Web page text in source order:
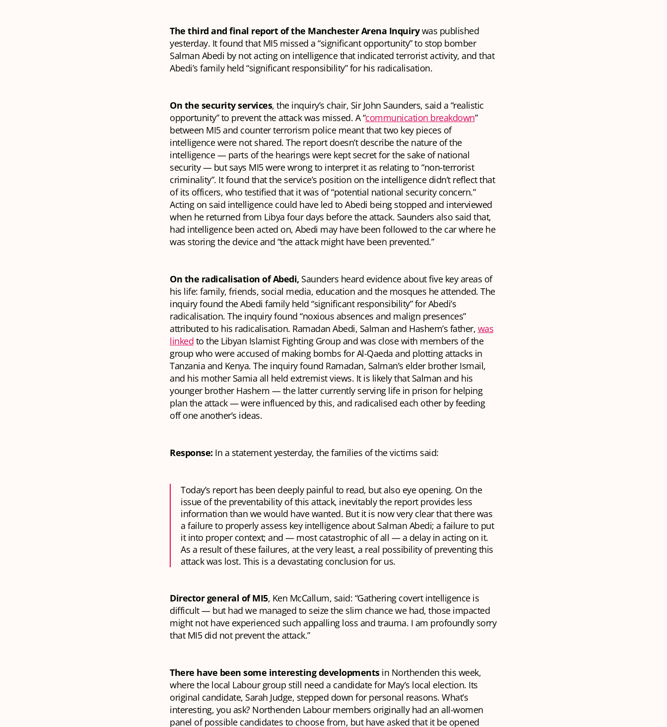
The third and final report of the Manchester Arena Inquirywas published
yesterday. It found that MI5 missed a “significant opportunity” to stop bomber
Salman Abedi by not acting on intelligence that indicated terrorist activity, and that
Abedi’s family held “significant responsibility” for his radicalisation.
On the security services, the inquiry’s chair, Sir John Saunders, said a “realistic
opportunity” to prevent the attack was missed. A “communication breakdown”
between MI5 and counter terrorism police meant that two key pieces of
intelligence were not shared. The report doesn’t describe the nature of the
intelligence — parts of the hearings were kept secret for the sake of national
security — but says MI5 were wrong to interpret it as relating to “non-terrorist
criminality”. It found that the service’s position on the intelligence didn’t reflect that
of its officers, who testified that it was of “potential national security concern.”
Acting on said intelligence could have led to Abedi being stopped and interviewed
when he returned from Libya four days before the attack. Saunders also said that,
had intelligence been acted on, Abedi may have been followed to the car where he
was storing the device and “the attack might have been prevented.”
On the radicalisation of Abedi, Saunders heard evidence about five key areas of
his life: family, friends, social media, education and the mosques he attended. The
inquiry found the Abedi family held “significant responsibility” for Abedi’s
radicalisation. The inquiry found “noxious absences and malign presences”
attributed to his radicalisation. Ramadan Abedi, Salman and Hashem’s father, was
linked to the Libyan Islamist Fighting Group and was close with members of the
group who were accused of making bombs for Al-Qaeda and plotting attacks in
Tanzania and Kenya. The inquiry found Ramadan, Salman’s elder brother Ismail,
and his mother Samia all held extremist views. It is likely that Salman and his
younger brother Hashem — the latter currently serving life in prison for helping
plan the attack — were influenced by this, and radicalised each other by feeding
off one another’s ideas.
Response: In a statement yesterday, the families of the victims said:
Today’s report has been deeply painful to read, but also eye opening. On the
issue of the preventability of this attack, inevitably the report provides less
information than we would have wanted. But it is now very clear that there was
a failure to properly assess key intelligence about Salman Abedi; a failure to put
it into proper context; and — most catastrophic of all — a delay in acting on it.
As a result of these failures, at the very least, a real possibility of preventing this
attack was lost. This is a devastating conclusion for us.
Director general of MI5, Ken McCallum, said: “Gathering covert intelligence is
difficult — but had we managed to seize the slim chance we had, those impacted
might not have experienced such appalling loss and trauma. I am profoundly sorry
that MI5 did not prevent the attack.”
There have been some interesting developmentsin Northenden this week,
where the local Labour group still need a candidate for May’s local election. Its
original candidate, Sarah Judge, stepped down for personal reasons. What’s
interesting, you ask? Northenden Labour members originally had an all-women
panel of possible candidates to choose from, but have asked that it be opened